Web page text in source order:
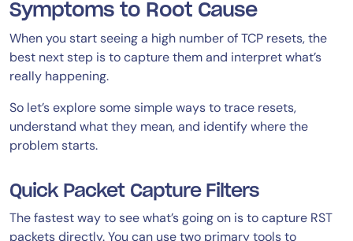
Symptoms to Root Cause
When you start seeing a high number of TCP resets, the
best next step is to capture them and interpret what’s
really happening.
So let’s explore some simple ways to trace resets,
understand what they mean, and identify where the
problem starts.
Quick Packet Capture Filters
The fastest way to see what’s going on is to capture RST
packets directly. You can use two primary tools to